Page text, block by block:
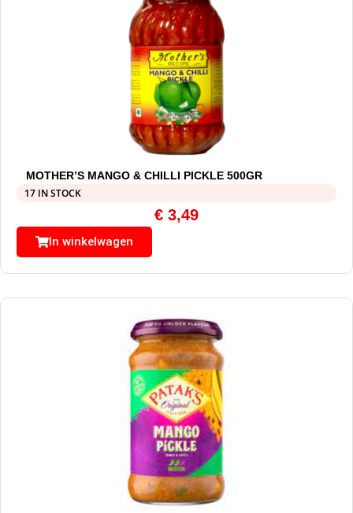
MOTHER’S MANGO & CHILLI PICKLE 500GR
17 IN STOCK
€ 3,49
In winkelwagen